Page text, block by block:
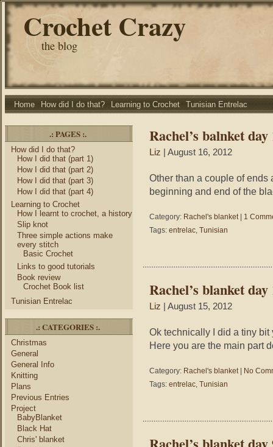
Crochet Crazy
the blog
Home How did I do that? Learning to Crochet Tunisian Entrelac
.: PAGES :.
How did I do that?
How I did that (part 1)
How I did that (part 2)
How I did that (part 3)
How I did that (part 4)
Learning to Crochet
How I learnt to crochet, a history
Slip knot
Three simple actions make
every stitch
Basic Crochet
Links to good tutorials
Book review
Crochet Book list
Tunisian Entrelac
.: CATEGORIES :.
Christmas
General
General Info
Knitting
Plans
Previous Entries
Project
BabyBlanket
Black Hat
Chris' blanket
Rachel’s balnket
Liz | August 16, 2012
Other than a couple of
beginning and end of the
Category: Rachel's blanket| 1
Tags: entrelac, Tunisian
Rachel’s blanket day
Liz | August 15, 2012
Ok technically I did a tiny bit
Here you are the main part
Category: Rachel's blanket|
No
Tags: entrelac, Tunisian